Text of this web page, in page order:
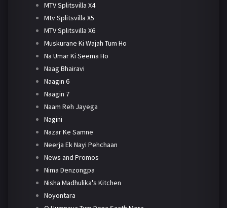
MTV Splitsvilla X4
Mtv Splitsvilla X5
MTV Splitsvilla X6
Muskurane Ki Wajah Tum Ho
Na Umar Ki Seema Ho
Naag Bhairavi
Naagin 6
Naagin 7
Naam Reh Jayega
Nagini
Nazar Ke Samne
Neerja Ek Nayi Pehchaan
News and Promos
Nima Denzongpa
Nisha Madhulika's Kitchen
Noyontara